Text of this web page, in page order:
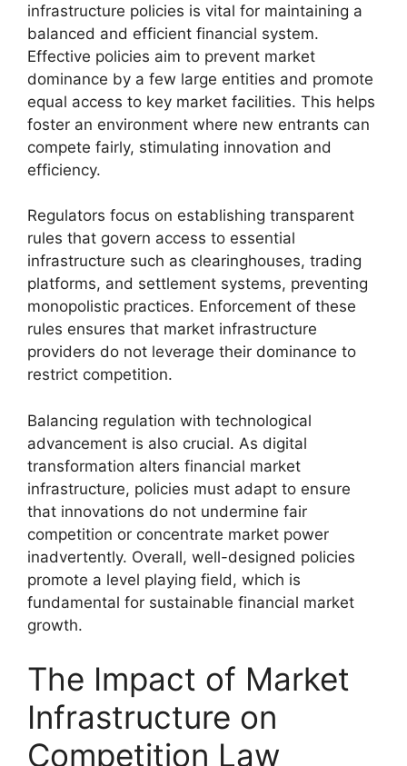
infrastructure policies is vital for maintaining a
balanced and efficient financial system.
Effective policies aim to prevent market
dominance by a few large entities and promote
equal access to key market facilities. This helps
foster an environment where new entrants can
compete fairly, stimulating innovation and
efficiency.
Regulators focus on establishing transparent
rules that govern access to essential
infrastructure such as clearinghouses, trading
platforms, and settlement systems, preventing
monopolistic practices. Enforcement of these
rules ensures that market infrastructure
providers do not leverage their dominance to
restrict competition.
Balancing regulation with technological
advancement is also crucial. As digital
transformation alters financial market
infrastructure, policies must adapt to ensure
that innovations do not undermine fair
competition or concentrate market power
inadvertently. Overall, well-designed policies
promote a level playing field, which is
fundamental for sustainable financial market
growth.
The Impact of Market
Infrastructure on
Competition Law